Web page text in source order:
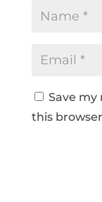
Save my
this